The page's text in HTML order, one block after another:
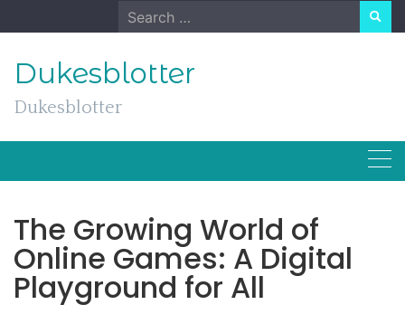
to
Search
for:
Dukesblotter
Dukesblotter
The Growing World of
Online Games: A Digital
Playground for All